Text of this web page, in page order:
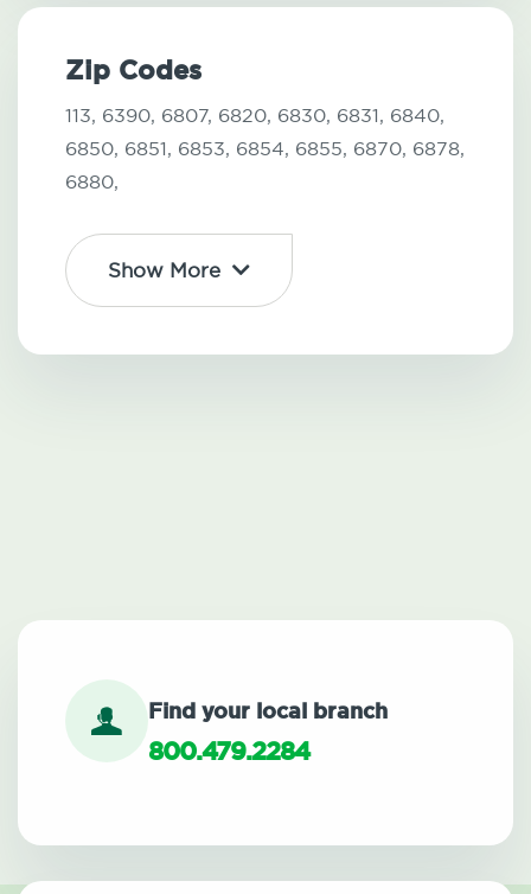
Zip Codes
113, 6390, 6807, 6820, 6830, 6831, 6840,
6850, 6851, 6853, 6854, 6855, 6870, 6878,
6880,
Show More
Find your local branch
800.479.2284